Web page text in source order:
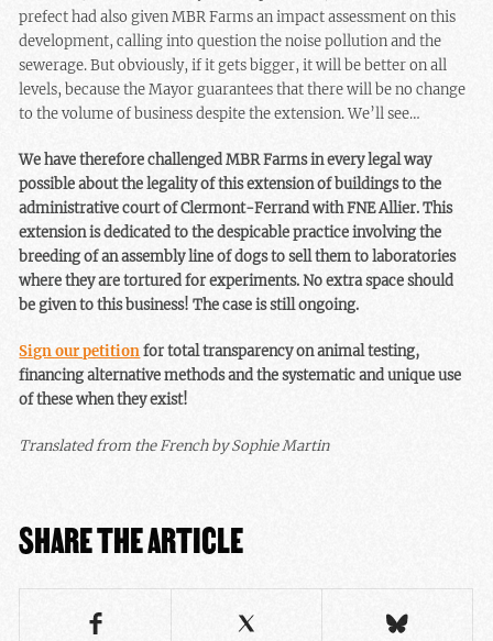
prefect had also given MBR Farms an impact assessment on this
development, calling into question the noise pollution and the
sewerage. But obviously, if it gets bigger, it will be better on all
levels, because the Mayor guarantees that there will be no change
to the volume of business despite the extension. We’ll see…
We have therefore challenged MBR Farms in every legal way
possible about the legality of this extension of buildings to the
administrative court of Clermont-Ferrand with FNE Allier. This
extension is dedicated to the despicable practice involving the
breeding of an assembly line of dogs to sell them to laboratories
where they are tortured for experiments. No extra space should
be given to this business! The case is still ongoing.
Sign our petitionfor total transparency on animal testing,
financing alternative methods and the systematic and unique use
of these when they exist!
Translated from the French by Sophie Martin
SHARE THE ARTICLE